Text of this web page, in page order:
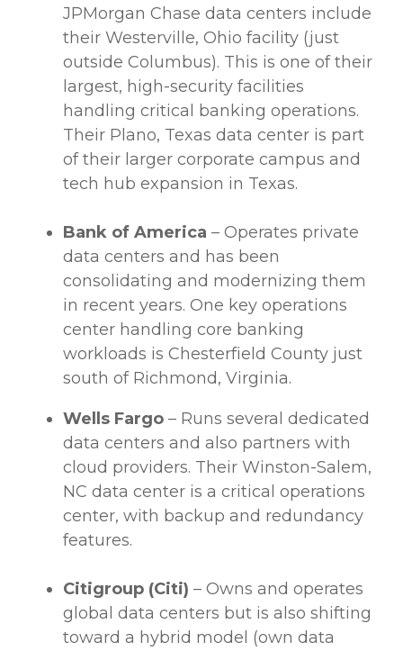
JPMorgan Chase data centers include
their Westerville, Ohio facility (just
outside Columbus). This is one of their
largest, high-security facilities
handling critical banking operations.
Their Plano, Texas data center is part
of their larger corporate campus and
tech hub expansion in Texas.
Bank of America – Operates private
data centers and has been
consolidating and modernizing them
in recent years. One key operations
center handling core banking
workloads is Chesterfield County just
south of Richmond, Virginia.
Wells Fargo – Runs several dedicated
data centers and also partners with
cloud providers. Their Winston-Salem,
NC data center is a critical operations
center, with backup and redundancy
features.
Citigroup (Citi) – Owns and operates
global data centers but is also shifting
toward a hybrid model (own data